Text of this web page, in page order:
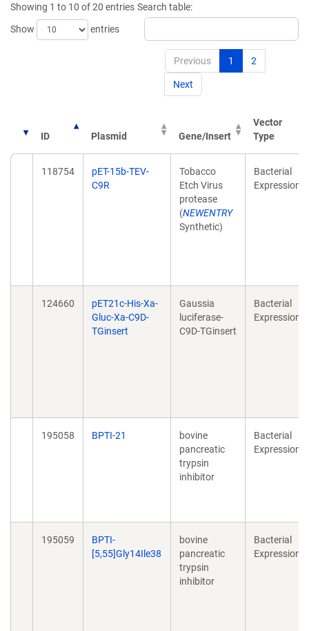
Showing 1 to 10 of 20 entries
Show
entries
Search table:
Previous 1 2
Next
ID Plasmid Gene/Insert
Vector
Type
118754
pET-15b-TEV-
C9R
Tobacco
Etch Virus
protease
(NEWENTRY
Synthetic)
Bacterial
Expression
124660
pET21c-His-Xa-
Gluc-Xa-C9D-
TGinsert
Gaussia
luciferase-
C9D-TGinsert
Bacterial
Expression
195058 BPTI-21
bovine
pancreatic
trypsin
inhibitor
Bacterial
Expression
195059
BPTI-
[5,55]Gly14Ile38
bovine
pancreatic
trypsin
inhibitor
Bacterial
Expression